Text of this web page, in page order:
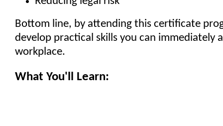
Bottom line, by attending this certificate
develop practical skills you can immediately
workplace.
What You'll Learn: